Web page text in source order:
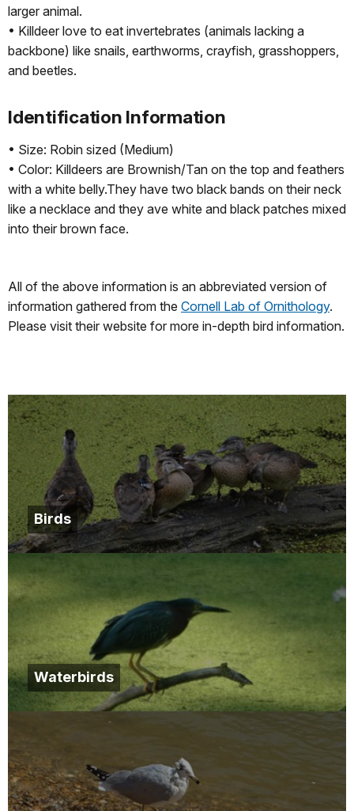
larger animal.
• Killdeer love to eat invertebrates (animals lacking a
backbone) like snails, earthworms, crayfish, grasshoppers,
and beetles.
Identification Information
• Size: Robin sized (Medium)
• Color: Killdeers are Brownish/Tan on the top and feathers
with a white belly.They have two black bands on their neck
like a necklace and they ave white and black patches mixed
into their brown face.
All of the above information is an abbreviated version of
information gathered from the Cornell Lab of Ornithology.
Please visit their website for more in-depth bird information.
Birds
Waterbirds